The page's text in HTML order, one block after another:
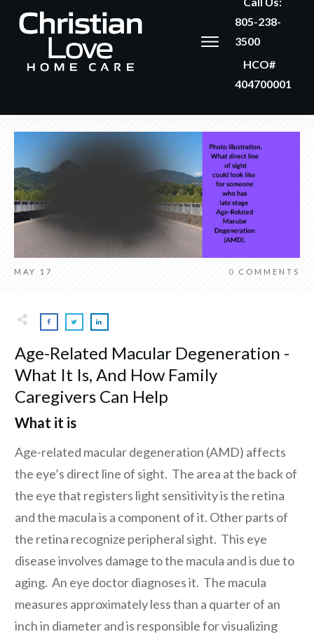
805-238-
3500
HCO#
404700001
MAY 17 0 COMMENTS
Age-Related Macular Degeneration -
What It Is, And How Family
Caregivers Can Help
What it is
Age-related macular degeneration (AMD) affects
the eye’s direct line of sight. The area at the back of
the eye that registers light sensitivity is the retina
and the macula is a component of it. Other parts of
the retina recognize peripheral sight. This eye
disease involves damage to the macula and is due to
aging. An eye doctor diagnoses it. The macula
measures approximately less than a quarter of an
inch in diameter and is responsible for visualizing